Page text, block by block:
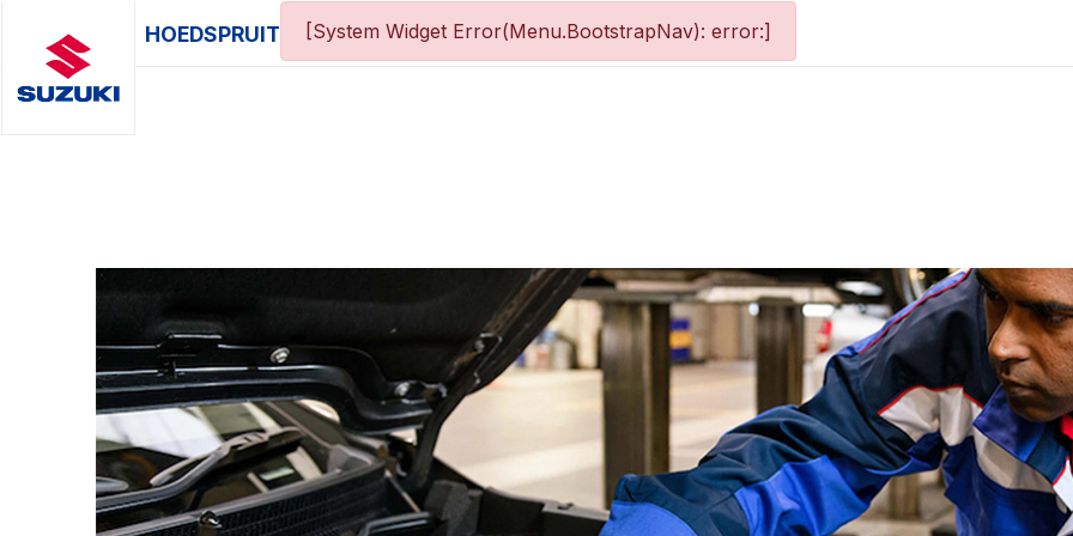
HOEDSPRUIT [System Widget Error(Menu.BootstrapNav): error:]